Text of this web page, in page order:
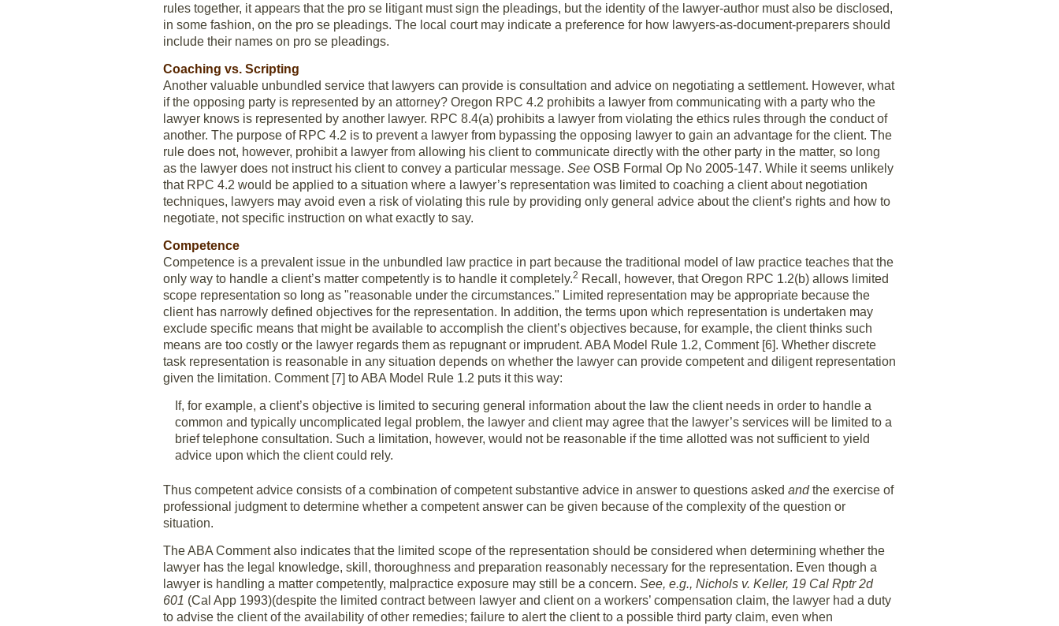
rules together, it appears that the pro se litigant must sign the pleadings, but the identity of the lawyer-author must also be disclosed,
in some fashion, on the pro se pleadings. The local court may indicate a preference for how lawyers-as-document-preparers should
include their names on pro se pleadings.
Coaching vs. Scripting
Another valuable unbundled service that lawyers can provide is consultation and advice on negotiating a settlement. However, what
if the opposing party is represented by an attorney? Oregon RPC 4.2 prohibits a lawyer from communicating with a party who the
lawyer knows is represented by another lawyer. RPC 8.4(a) prohibits a lawyer from violating the ethics rules through the conduct of
another. The purpose of RPC 4.2 is to prevent a lawyer from bypassing the opposing lawyer to gain an advantage for the client. The
rule does not, however, prohibit a lawyer from allowing his client to communicate directly with the other party in the matter, so long
as the lawyer does not instruct his client to convey a particular message. See OSB Formal Op No 2005-147. While it seems unlikely
that RPC 4.2 would be applied to a situation where a lawyer’s representation was limited to coaching a client about negotiation
techniques, lawyers may avoid even a risk of violating this rule by providing only general advice about the client’s rights and how to
negotiate, not specific instruction on what exactly to say.
Competence
Competence is a prevalent issue in the unbundled law practice in part because the traditional model of law practice teaches that the
only way to handle a client’s matter competently is to handle it completely.2 Recall, however, that Oregon RPC 1.2(b) allows limited
scope representation so long as "reasonable under the circumstances." Limited representation may be appropriate because the
client has narrowly defined objectives for the representation. In addition, the terms upon which representation is undertaken may
exclude specific means that might be available to accomplish the client’s objectives because, for example, the client thinks such
means are too costly or the lawyer regards them as repugnant or imprudent. ABA Model Rule 1.2, Comment [6]. Whether discrete
task representation is reasonable in any situation depends on whether the lawyer can provide competent and diligent representation
given the limitation. Comment [7] to ABA Model Rule 1.2 puts it this way:
If, for example, a client’s objective is limited to securing general information about the law the client needs in order to handle a
common and typically uncomplicated legal problem, the lawyer and client may agree that the lawyer’s services will be limited to a
brief telephone consultation. Such a limitation, however, would not be reasonable if the time allotted was not sufficient to yield
advice upon which the client could rely.
Thus competent advice consists of a combination of competent substantive advice in answer to questions asked andthe exercise of
professional judgment to determine whether a competent answer can be given because of the complexity of the question or
situation.
The ABA Comment also indicates that the limited scope of the representation should be considered when determining whether the
lawyer has the legal knowledge, skill, thoroughness and preparation reasonably necessary for the representation. Even though a
lawyer is handling a matter competently, malpractice exposure may still be a concern. See, e.g., Nichols v. Keller, 19 Cal Rptr 2d
601 (Cal App 1993)(despite the limited contract between lawyer and client on a workers’ compensation claim, the lawyer had a duty
to advise the client of the availability of other remedies; failure to alert the client to a possible third party claim, even when